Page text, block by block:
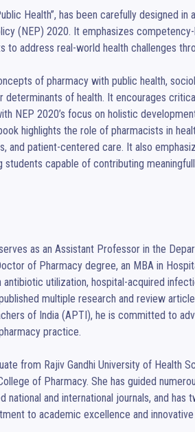
Health”, has been carefully designed
(NEP) 2020. It emphasizes
to address real-world health challenges
of pharmacy with public health,
of health. It encourages
NEP 2020’s focus on holistic
highlights the role of pharmacists in
and patient-centered care. It also
students capable of contributing
serves as an Assistant Professor in the
of Pharmacy degree, an MBA in
utilization, hospital-acquired
multiple research and review
of India (APTI), he is committed to
practice.
from Rajiv Gandhi University of Health
of Pharmacy. She has guided
national and international journals, and
to academic excellence and